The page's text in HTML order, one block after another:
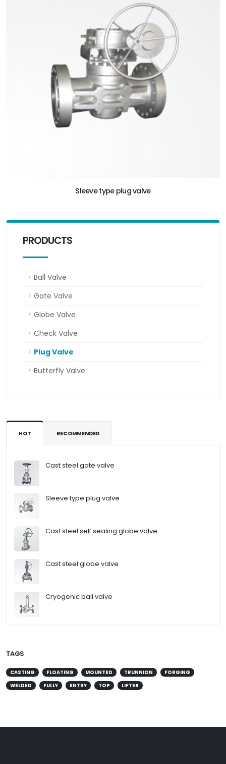
PRODUCTS
Ball Valve
Gate Valve
Globe Valve
Check Valve
Plug Valve
Butterfly Valve
HOT RECOMMENDED
Cast steel gate valve
Sleeve type plug valve
Cast steel self sealing globe valve
Cast steel globe valve
Cryogenic ball valve
TAGS
CASTING FLOATING MOUNTED TRUNNION
FORGING
WELDED
FULLY ENTRY TOP LIFTER
Sleeve type plug valve